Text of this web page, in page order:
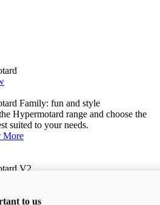
Family: fun and style
Hypermotard range and choose the
suited to your needs.
More
V2
lbWet Weight (No Fuel)
to us